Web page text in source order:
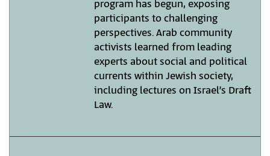
program has begun, exposing
participants to challenging
perspectives. Arab community
activists learned from leading
experts about social and political
currents within Jewish society,
including lectures on Israel’s Draft
Law.